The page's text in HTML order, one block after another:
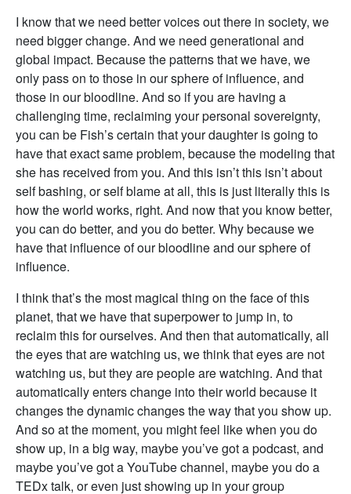
I know that we need better voices out there in society, we
need bigger change. And we need generational and
global impact. Because the patterns that we have, we
only pass on to those in our sphere of influence, and
those in our bloodline. And so if you are having a
challenging time, reclaiming your personal sovereignty,
you can be Fish’s certain that your daughter is going to
have that exact same problem, because the modeling that
she has received from you. And this isn’t this isn’t about
self bashing, or self blame at all, this is just literally this is
how the world works, right. And now that you know better,
you can do better, and you do better. Why because we
have that influence of our bloodline and our sphere of
influence.
I think that’s the most magical thing on the face of this
planet, that we have that superpower to jump in, to
reclaim this for ourselves. And then that automatically, all
the eyes that are watching us, we think that eyes are not
watching us, but they are people are watching. And that
automatically enters change into their world because it
changes the dynamic changes the way that you show up.
And so at the moment, you might feel like when you do
show up, in a big way, maybe you’ve got a podcast, and
maybe you’ve got a YouTube channel, maybe you do a
TEDx talk, or even just showing up in your group